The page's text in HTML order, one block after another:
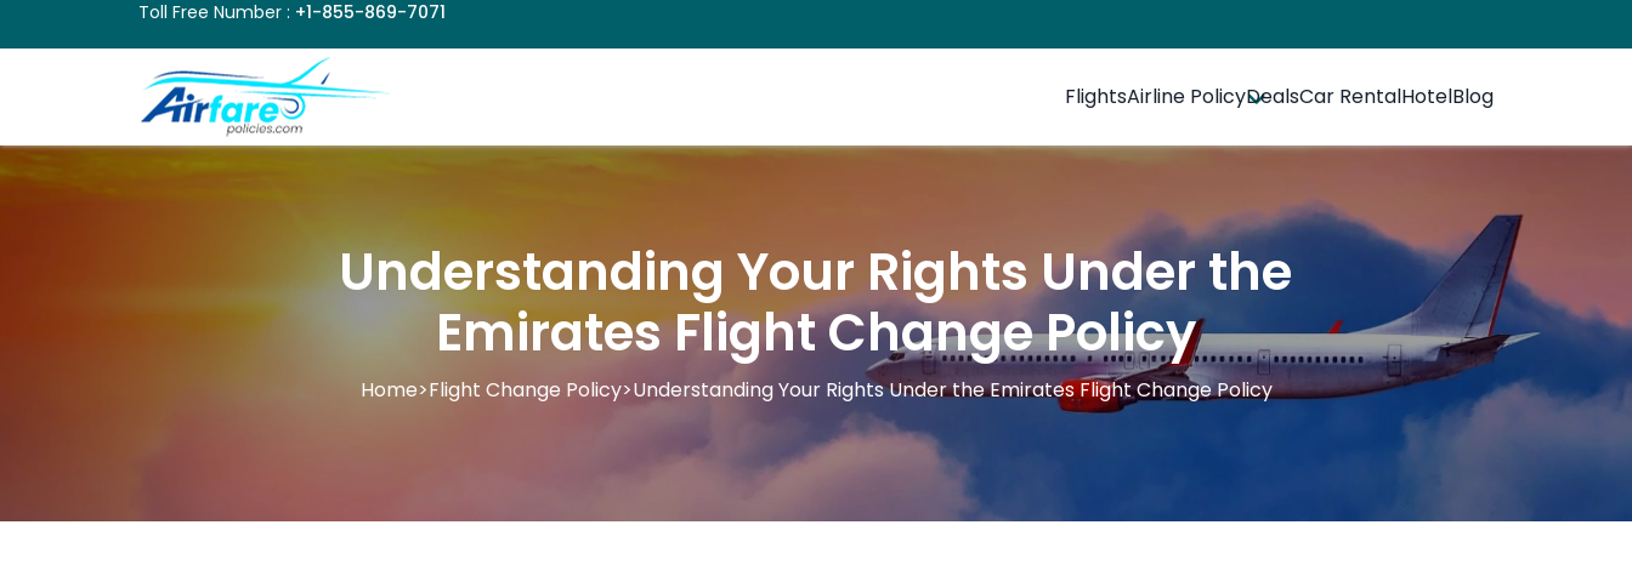
Toll Free Number : +1-855-869-7071
FlightsAirline PolicyDealsCar RentalHotelBlog
Understanding Your Rights Under the
Emirates Flight Change Policy
Home>Flight Change Policy>Understanding Your Rights Under the Emirates Flight Change Policy